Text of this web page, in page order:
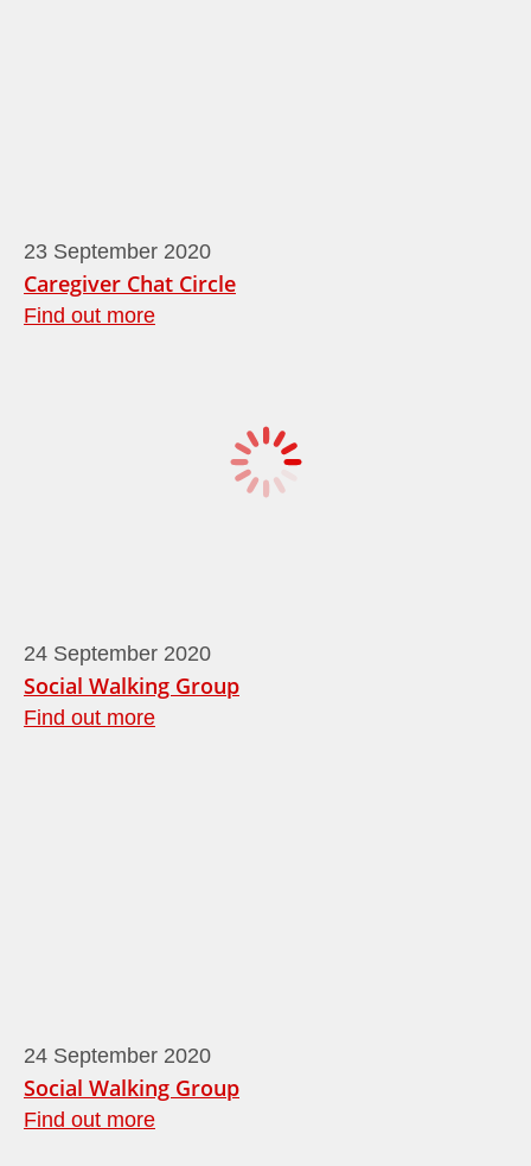
23 September 2020
Caregiver Chat Circle
Find out more
24 September 2020
Social Walking Group
Find out more
24 September 2020
Social Walking Group
Find out more